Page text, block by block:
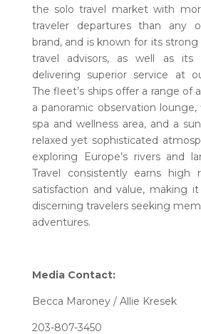
the solo travel market with
traveler departures than any
brand, and is known for its
travel advisors, as well as
delivering superior service at
The fleet’s ships offer a range of
a panoramic observation
spa and wellness area, and a
relaxed yet sophisticated
exploring Europe’s rivers and
Travel consistently earns high
satisfaction and value, making
discerning travelers seeking
adventures.
Media Contact:
Becca Maroney / Allie Kresek
203-807-3450